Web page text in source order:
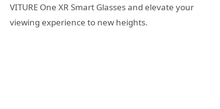
VITURE One XR Smart Glasses and elevate your
viewing experience to new heights.